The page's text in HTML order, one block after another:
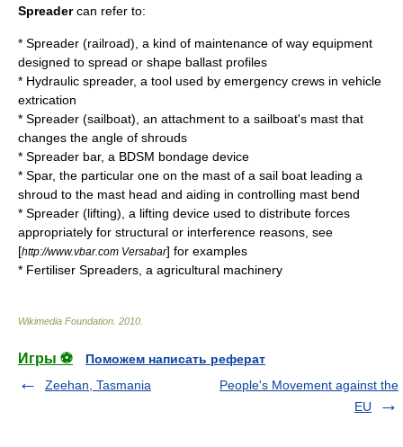
Spreadercan refer to:
* Spreader (railroad) , a kind of maintenance of way equipment
designed to spread or shape ballast profiles
* Hydraulic spreader, a tool used by emergency crews in vehicle
extrication
* Spreader (sailboat) , an attachment to a sailboat's mast that
changes the angle of shrouds
* Spreader bar, a BDSM bondage device
* Spar, the particular one on the mast of a sail boat leading a
shroud to the mast head and aiding in controlling mast bend
* Spreader (lifting) , a lifting device used to distribute forces
appropriately for structural or interference reasons, see
[http://www.vbar.com Versabar] for examples
* Fertiliser Spreaders , a agricultural machinery
Wikimedia Foundation 2010
Игры ⚽
Поможем написать реферат
Zeehan, Tasmania
People's Movement against the
EU